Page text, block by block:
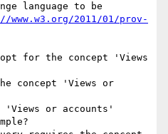
language to be
www.w3.org/2011/01/prov-
for the concept 'Views
concept 'Views or
'Views or accounts'